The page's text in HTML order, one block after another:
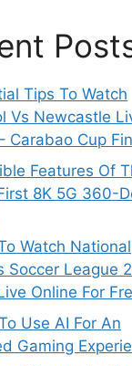
Tips To Watch
Vs Newcastle
Carabao Cup
Features Of
8K 5G 360-
Watch National
Soccer League
Online For
Use AI For An
Gaming